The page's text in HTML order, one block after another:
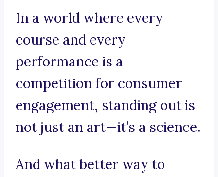
In a world where every
course and every
performance is a
competition for consumer
engagement, standing out is
not just an art—it’s a science.
And what better way to